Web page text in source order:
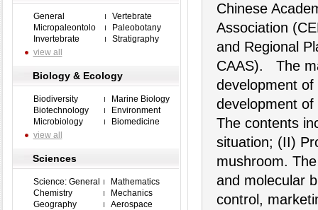
General
Vertebrate
Micropaleontolo
Paleobotany
Invertebrate
Stratigraphy
view all
Biology & Ecology
Biodiversity
Marine Biology
Biotechnology
Environment
Microbiology
Biomedicine
view all
Sciences
Science: General
Mathematics
Chemistry
Mechanics
Geography
Aerospace
Chinese
Association
and Regional
CAAS). The
development
development
The contents
situation; (II)
mushroom.
and molecular
control,